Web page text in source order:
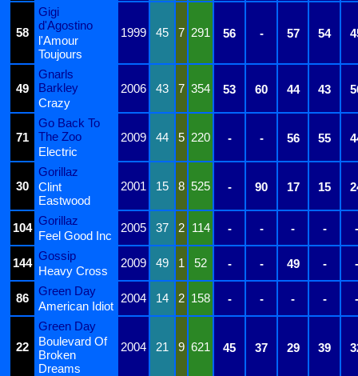
58
Gigi
d'Agostino
1999 45 7 291 56 - 57 54
l'Amour
Toujours
49
Gnarls
Barkley
2006 43 7 354 53 60 44 43
Crazy
71
Go Back To
The Zoo
2009 44 5 220 - - 56 55
Electric
30
Gorillaz
2001
15 8 525 - 90 17 15
Clint
Eastwood
104
Gorillaz
2005 37 2 114 - - - - -
Feel Good Inc
144
Gossip
2009 49 1 52 - - 49 - -
Heavy Cross
86
Green Day
2004 14 2 158 - - - - -
American Idiot
22
Green Day
2004
21 9 621 45 37 29 39
Boulevard Of
Broken
Dreams